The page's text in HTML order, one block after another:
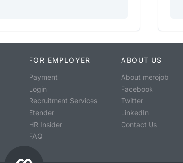
FOR EMPLOYER
Payment
Login
Recruitment Services
Etender
HR Insider
FAQ
ABOUT US
About merojob
Facebook
Twitter
LinkedIn
Contact Us